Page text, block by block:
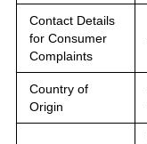
Contact Details
for Consumer
Complaints
Country of
Origin